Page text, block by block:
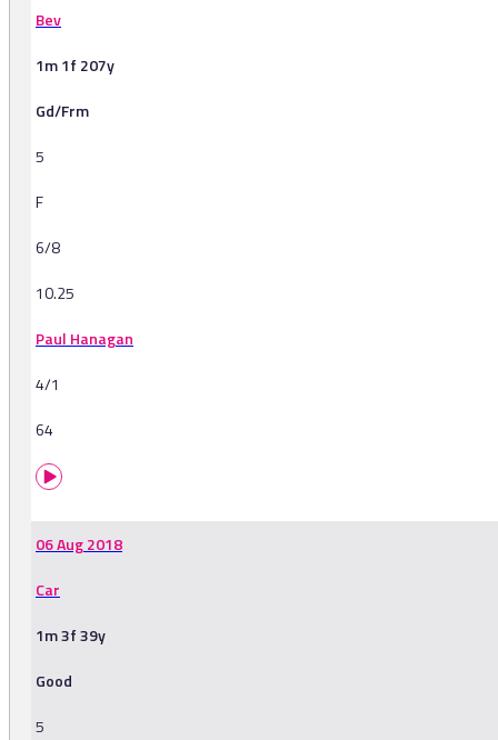
Bev
1m 1f 207y
Gd/Frm
5
F
6/8
10.25
Paul Hanagan
4/1
64
06 Aug 2018
Car
1m 3f 39y
Good
5